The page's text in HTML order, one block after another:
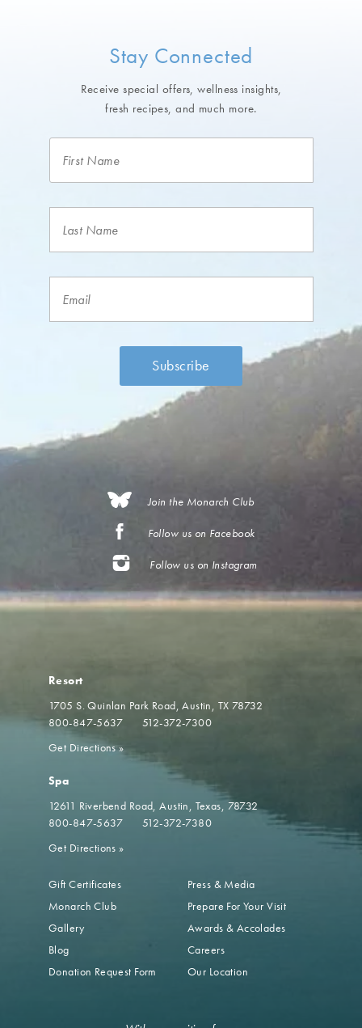
Stay Connected
Receive special offers, wellness insights,
fresh recipes, and much more.
Join the Monarch Club
Follow us on Facebook
Follow us on Instagram
Resort
1705 S. Quinlan Park Road Austin, TX 78732
800-847-5637
512-372-7300
Get Directions»
Spa
12611 Riverbend Road Austin, Texas, 78732
800-847-5637
512-372-7380
Get Directions »
Gift Certificates
Monarch Club
Gallery
Blog
Donation Request Form
Press & Media
Prepare For Your Visit
Awards & Accolades
Careers
Our Location